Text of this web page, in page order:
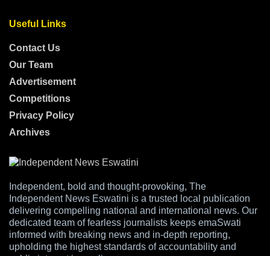
Useful Links
Contact Us
Our Team
Advertisement
Competitions
Privacy Policy
Archives
Independent, bold and thought-provoking, The
Independent News Eswatini is a trusted local publication
delivering compelling national and international news. Our
dedicated team of fearless journalists keeps emaSwati
informed with breaking news and in-depth reporting,
upholding the highest standards of accountability and